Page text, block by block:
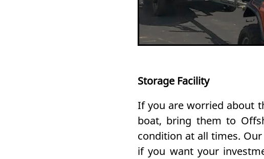
Storage Facility
If you are worried about
boat, bring them to
condition at all times.
if you want your